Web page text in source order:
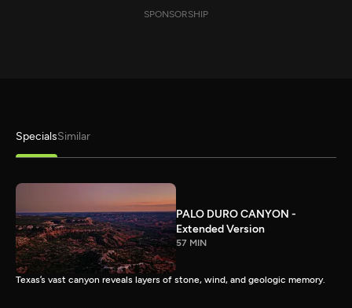
SPONSORSHIP
SpecialsSimilar
PALO DURO CANYON -
Extended Version
57 MIN
Texas’s vast canyon reveals layers of stone, wind, and geologic memory.